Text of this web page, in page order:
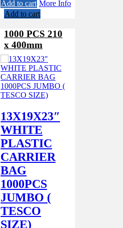
Add to cart More Info
Add to cart
13X19X23″
WHITE
PLASTIC
CARRIER
BAG
1000PCS
JUMBO (
TESCO
SIZE)
1000 PCS 210
x 400mm